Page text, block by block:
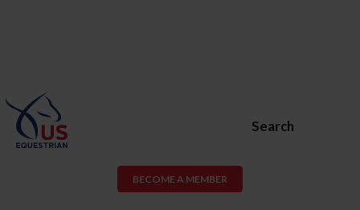
Search
BECOME A MEMBER